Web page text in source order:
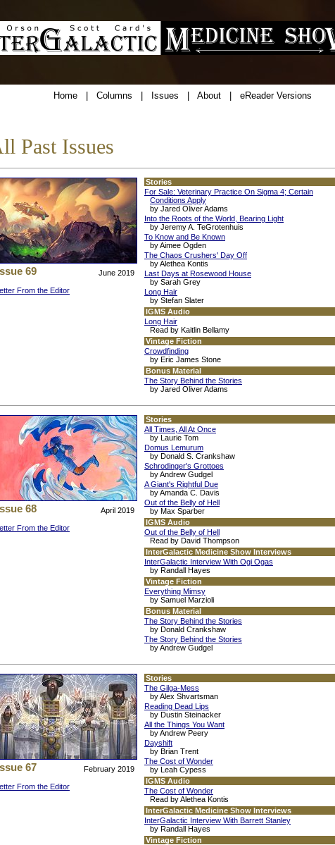
Home| Columns Issues About| eReader Versions
Past Issues
69 June 2019
From the Editor
Stories
For Sale: Veterinary Practice On Sigma 4; Certain
Conditions Apply
by Jared Oliver Adams
Into the Roots of the World, Bearing Light
by Jeremy A. TeGrotenhuis
To Know and Be Known
by Aimee Ogden
The Chaos Crushers' Day Off
by Alethea Kontis
Last Days at Rosewood House
by Sarah Grey
Long Hair
by Stefan Slater
IGMS Audio
Long Hair
Read by Kaitlin Bellamy
Vintage Fiction
Crowdfinding
by Eric James Stone
Bonus Material
The Story Behind the Stories
by Jared Oliver Adams
68 April 2019
From the Editor
Stories
All Times, All At Once
by Laurie Tom
Domus Lemurum
by Donald S. Crankshaw
Schrodinger's Grottoes
by Andrew Gudgel
A Giant's Rightful Due
by Amanda C. Davis
Out of the Belly of Hell
by Max Sparber
IGMS Audio
Out of the Belly of Hell
Read by David Thompson
InterGalactic Medicine Show Interviews
InterGalactic Interview With Ogi Ogas
by Randall Hayes
Vintage Fiction
Everything Mimsy
by Samuel Marzioli
Bonus Material
The Story Behind the Stories
by Donald Crankshaw
The Story Behind the Stories
by Andrew Gudgel
67 February 2019
From the Editor
Stories
The Gilga-Mess
by Alex Shvartsman
Reading Dead Lips
by Dustin Steinacker
All the Things You Want
by Andrew Peery
Dayshift
by Brian Trent
The Cost of Wonder
by Leah Cypess
IGMS Audio
The Cost of Wonder
Read by Alethea Kontis
InterGalactic Medicine Show Interviews
InterGalactic Interview With Barrett Stanley
by Randall Hayes
Vintage Fiction